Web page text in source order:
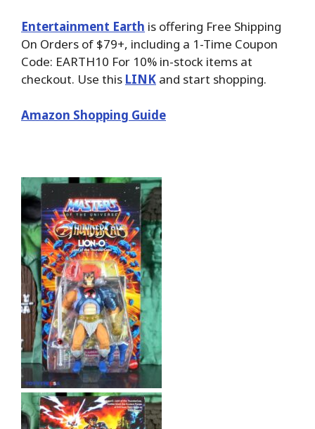
Entertainment Earth is offering Free Shipping
On Orders of $79+, including a 1-Time Coupon
Code: EARTH10 For 10% in-stock items at
checkout. Use this LINK and start shopping.
Amazon Shopping Guide